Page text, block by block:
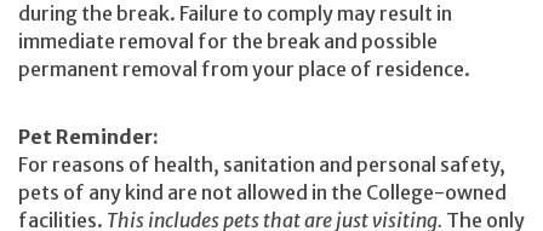
during the break. Failure to comply may result in
immediate removal for the break and possible
permanent removal from your place of residence.
Pet Reminder:
For reasons of health, sanitation and personal safety,
pets of any kind are not allowed in the College-owned
facilities. This includes pets that are just visiting. The only